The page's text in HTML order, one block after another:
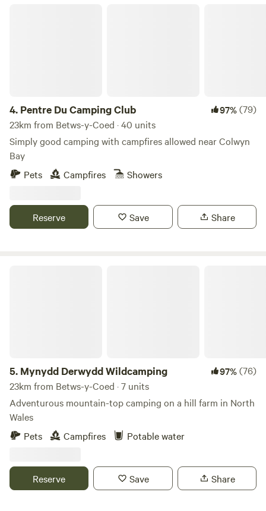
4. Pentre Du Camping Club 97%(79)
23km from Betws-y-Coed · 40 units
Simply good camping with campfires allowed near Colwyn
Bay
Pets
Campfires Showers
Reserve Save Share
5. Mynydd Derwydd Wildcamping 97%(76)
23km from Betws-y-Coed · 7 units
Adventurous mountain-top camping on a hill farm in North
Wales
Pets
Campfires Potable water
Reserve Save Share